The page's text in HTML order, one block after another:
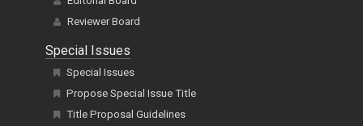
Reviewer Board
Special Issues
Special Issues
Propose Special Issue Title
Title Proposal Guidelines